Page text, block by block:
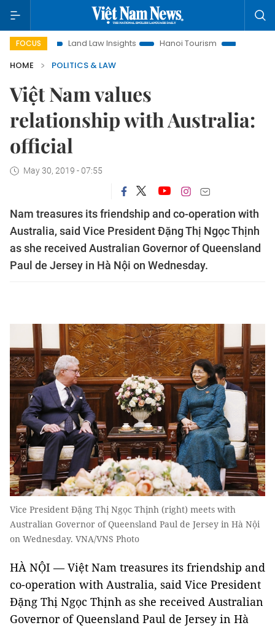
FOCUSLand Law Insights Hanoi Tourism
Ho Chi Minh City
HOME
POLITICS & LAW
Việt Nam values
relationship with Australia:
official
May 30, 2019 - 07:55
Nam treasures its friendship and co-operation with
Australia, said Vice President Đặng Thị Ngọc Thịnh
as she received Australian Governor of Queensland
Paul de Jersey in Hà Nội on Wednesday.
Vice President Đặng Thị Ngọc Thịnh (right) meets with
Australian Governor of Queensland Paul de Jersey in Hà Nội
on Wednesday. VNA/VNS Photo
HÀ NỘI — Việt Nam treasures its friendship and
co-operation with Australia, said Vice President
Đặng Thị Ngọc Thịnh as she received Australian
Governor of Queensland Paul de Jersey in Hà